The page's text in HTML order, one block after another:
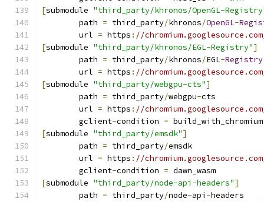
[submodule "third_party/khronos/OpenGL-
	path
= third_party/khronos/OpenGL-
	url
= https : //
[submodule "third_party/khronos/EGL-Registry"]
	path
= third_party/khronos/EGL-Registry
	url
= https : //
[submodule "third_party/webgpu-cts"]
	path
= third_party/webgpu-cts
	url
= https : //
	gclient
-condition = build_with_chromium
[submodule "third_party/emsdk"]
	path
= third_party/emsdk
	url
= https : //
	gclient
-condition = dawn_wasm
[submodule "third_party/node-api-headers"]
	path
= third_party/node-api -headers